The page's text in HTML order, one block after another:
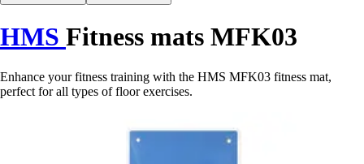
HMS Fitness mats MFK03
Enhance your fitness training with the HMS MFK03 fitness mat,
perfect for all types of floor exercises.